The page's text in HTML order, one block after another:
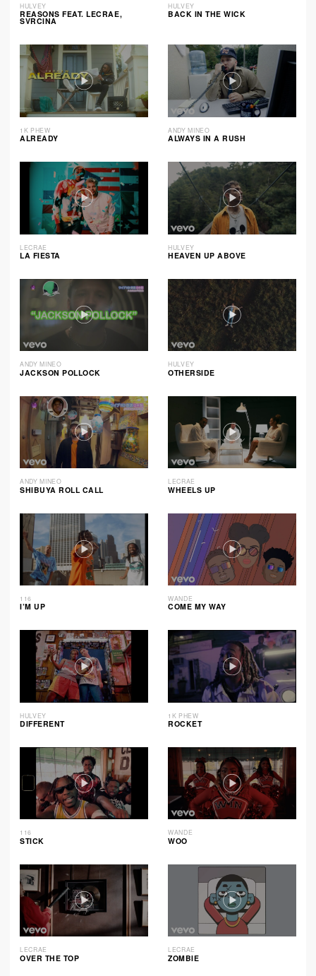
HULVEY
REASONS FEAT. LECRAE,
SVRCINA
HULVEY
BACK IN THE WICK
1K PHEW
ALREADY
ANDY MINEO
ALWAYS IN A RUSH
LECRAE
LA FIESTA
HULVEY
HEAVEN UP ABOVE
ANDY MINEO
JACKSON POLLOCK
HULVEY
OTHERSIDE
ANDY MINEO
SHIBUYA ROLL CALL
LECRAE
WHEELS UP
116
I’M UP
WANDE
COME MY WAY
HULVEY
DIFFERENT
1K PHEW
ROCKET
116
STICK
WANDE
WOO
LECRAE
OVER THE TOP
LECRAE
ZOMBIE